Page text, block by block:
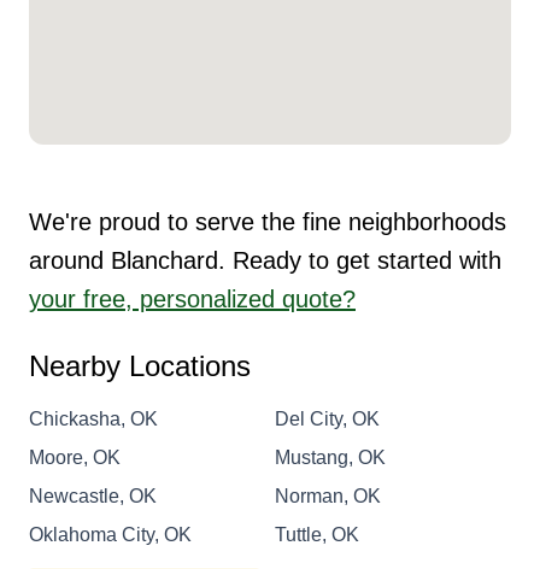
We're proud to serve the fine neighborhoods
around Blanchard. Ready to get started with
your free, personalized quote?
Nearby Locations
Chickasha, OK
Del City, OK
Moore, OK
Mustang, OK
Newcastle, OK
Norman, OK
Oklahoma City, OK
Tuttle, OK